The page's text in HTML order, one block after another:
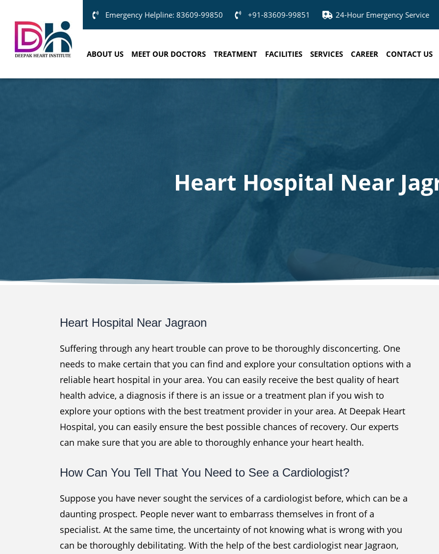
Emergency Helpline: 83609-99850 +91-83609-99851 24-Hour Emergency Service
ABOUT US MEET OUR DOCTORS TREATMENT FACILITIES SERVICES CAREER CONTACT US
Heart Hospital Near
Heart Hospital Near Jagraon
Suffering through any heart trouble can prove to be thoroughly disconcerting. One
needs to make certain that you can find and explore your consultation options with a
reliable heart hospital in your area. You can easily receive the best quality of heart
health advice, a diagnosis if there is an issue or a treatment plan if you wish to
explore your options with the best treatment provider in your area. At Deepak Heart
Hospital, you can easily ensure the best possible chances of recovery. Our experts
can make sure that you are able to thoroughly enhance your heart health.
How Can You Tell That You Need to See a Cardiologist?
Suppose you have never sought the services of a cardiologist before, which can be a
daunting prospect. People never want to embarrass themselves in front of a
specialist. At the same time, the uncertainty of not knowing what is wrong with you
can be thoroughly debilitating. With the help of the best cardiologist near Jagraon,